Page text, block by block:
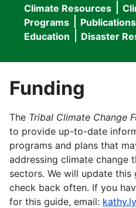
Main
navigation
Climate Resources
Programs
Publications
Education
Disaster
Funding
The Tribal Climate Change
to provide up-to-date
programs and plans that
addressing climate change
sectors. We will update this
check back often. If you
for this guide, email: